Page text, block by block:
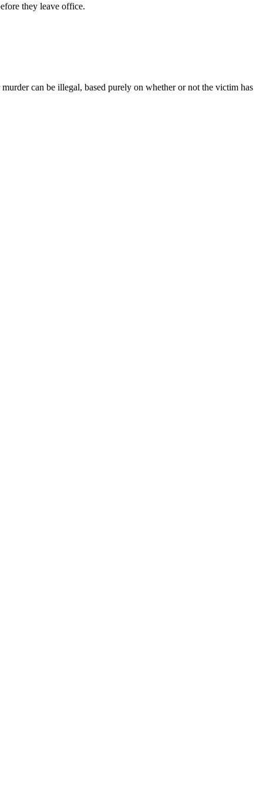
they leave office.
can be illegal, based purely on whether or not the victim has